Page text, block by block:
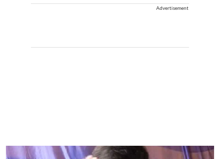
Advertisement